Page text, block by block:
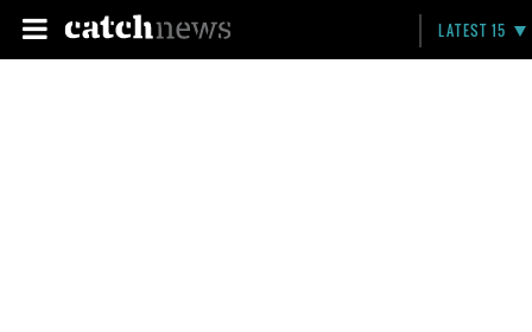
LATEST 15